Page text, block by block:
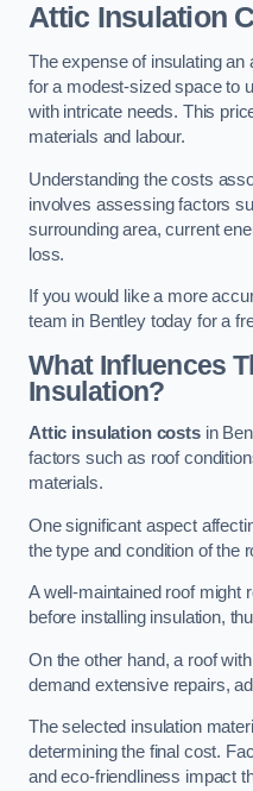
Attic Insulation
The expense of insulating
for a modest-sized space to
with intricate needs. This
materials and labour.
Understanding the costs
involves assessing factors
surrounding area, current
loss.
If you would like a more
team in Bentley today for a
What Influences
Insulation?
Attic insulation costsin
factors such as roof
materials.
One significant aspect
the type and condition of the
A well-maintained roof might
before installing insulation,
On the other hand, a roof
demand extensive repairs,
The selected insulation
determining the final cost.
and eco-friendliness impact